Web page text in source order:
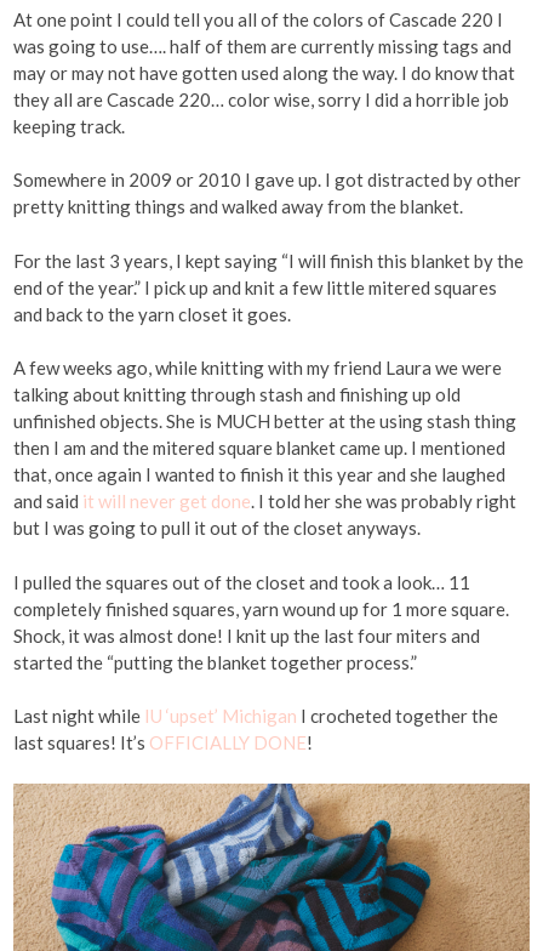
At one point I could tell you all of the colors of Cascade 220 I
was going to use…. half of them are currently missing tags and
may or may not have gotten used along the way. I do know that
they all are Cascade 220… color wise, sorry I did a horrible job
keeping track.
Somewhere in 2009 or 2010 I gave up. I got distracted by other
pretty knitting things and walked away from the blanket.
For the last 3 years, I kept saying “I will finish this blanket by the
end of the year.” I pick up and knit a few little mitered squares
and back to the yarn closet it goes.
A few weeks ago, while knitting with my friend Laura we were
talking about knitting through stash and finishing up old
unfinished objects. She is MUCH better at the using stash thing
then I am and the mitered square blanket came up. I mentioned
that, once again I wanted to finish it this year and she laughed
and said it will never get done. I told her she was probably right
but I was going to pull it out of the closet anyways.
I pulled the squares out of the closet and took a look… 11
completely finished squares, yarn wound up for 1 more square.
Shock, it was almost done! I knit up the last four miters and
started the “putting the blanket together process.”
Last night while IU ‘upset’ Michigan I crocheted together the
last squares! It’s OFFICIALLY DONE!